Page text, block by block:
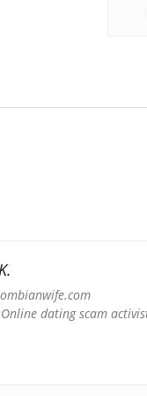
dating scam